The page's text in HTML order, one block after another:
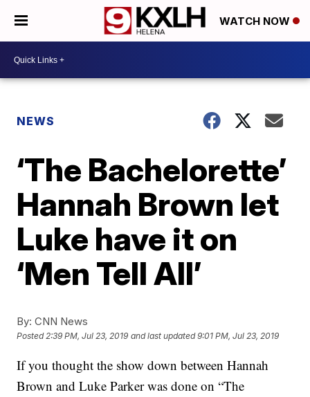
WATCH NOW
NEWS
‘The Bachelorette’
Hannah Brown let
Luke have it on
‘Men Tell All’
By: CNN News
Posted2:39 PM, Jul 23, 2019 and last updated 9:01 PM, Jul 23, 2019
If you thought the show down between Hannah
Brown and Luke Parker was done on “The